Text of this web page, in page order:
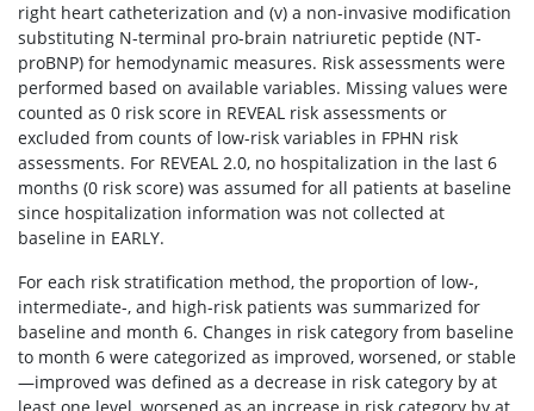
right heart catheterization and (v) a non-invasive modification
substituting N-terminal pro-brain natriuretic peptide (NT-
proBNP) for hemodynamic measures. Risk assessments were
performed based on available variables. Missing values were
counted as 0 risk score in REVEAL risk assessments or
excluded from counts of low-risk variables in FPHN risk
assessments. For REVEAL 2.0, no hospitalization in the last 6
months (0 risk score) was assumed for all patients at baseline
since hospitalization information was not collected at
baseline in EARLY.
For each risk stratification method, the proportion of low-,
intermediate-, and high-risk patients was summarized for
baseline and month 6. Changes in risk category from baseline
to month 6 were categorized as improved, worsened, or stable
—improved was defined as a decrease in risk category by at